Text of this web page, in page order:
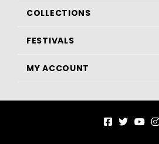
COLLECTIONS
FESTIVALS
MY ACCOUNT